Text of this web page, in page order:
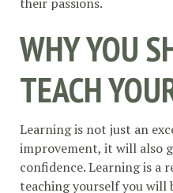
WHY YOU
TEACH
Learning is not just an
improvement, it will also
confidence. Learning is a
teaching yourself you will